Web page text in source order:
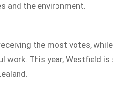
and the environment.
the most votes,
This year, Westfield is